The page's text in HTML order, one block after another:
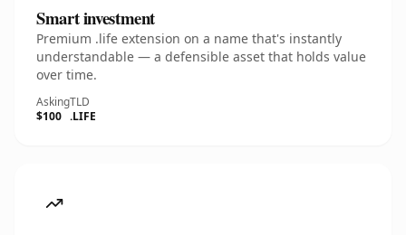
Smart investment
Premium .life extension on a name that's instantly
understandable — a defensible asset that holds value
over time.
Asking
$100
TLD
.LIFE